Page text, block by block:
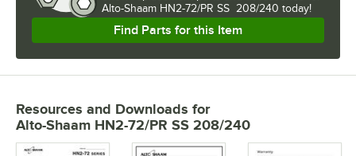
Alto-Shaam HN2-72/PR SS  208/240 today!
Find Parts for this Item
Resources and Downloads for
Alto-Shaam HN2-72/PR SS 208/240